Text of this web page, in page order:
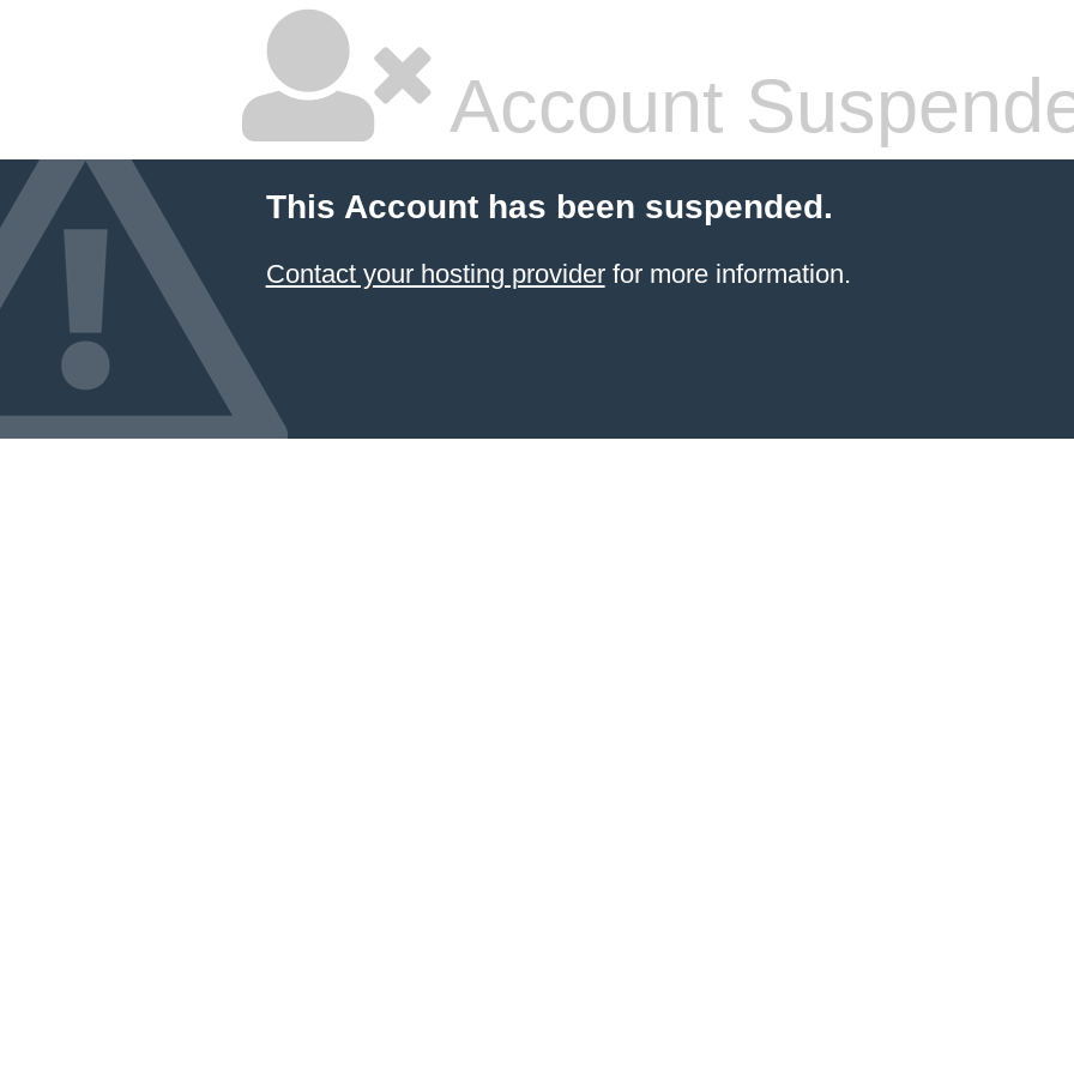
Account
This Account has been suspended.
Contact your hosting providerfor more information.